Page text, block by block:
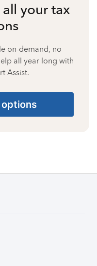
your tax
on-demand, no
all year long with
Assist.